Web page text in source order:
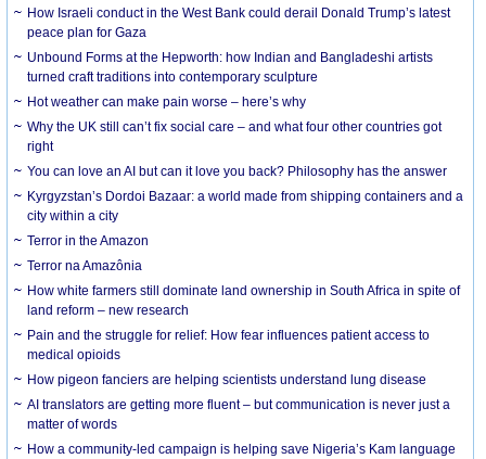
How Israeli conduct in the West Bank could derail Donald Trump’s latest
peace plan for Gaza
Unbound Forms at the Hepworth: how Indian and Bangladeshi artists
turned craft traditions into contemporary sculpture
Hot weather can make pain worse – here’s why
Why the UK still can’t fix social care – and what four other countries got
right
You can love an AI but can it love you back? Philosophy has the answer
Kyrgyzstan’s Dordoi Bazaar: a world made from shipping containers and a
city within a city
Terror in the Amazon
Terror na Amazônia
How white farmers still dominate land ownership in South Africa in spite of
land reform – new research
Pain and the struggle for relief: How fear influences patient access to
medical opioids
How pigeon fanciers are helping scientists understand lung disease
AI translators are getting more fluent – but communication is never just a
matter of words
How a community-led campaign is helping save Nigeria’s Kam language